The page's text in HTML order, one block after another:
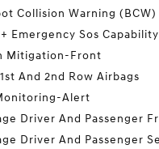
Collision Warning
Emergency Sos Capability
Mitigation-Front
And 2nd Row Airbags
Alert
Driver And Passenger
Driver And Passenger